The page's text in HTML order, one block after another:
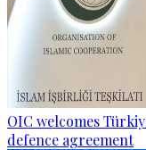
OIC welcomes
defence agreement